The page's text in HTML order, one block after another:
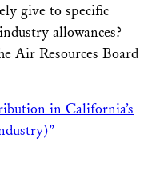
give to specific
allowances?
Air Resources Board
in California’s